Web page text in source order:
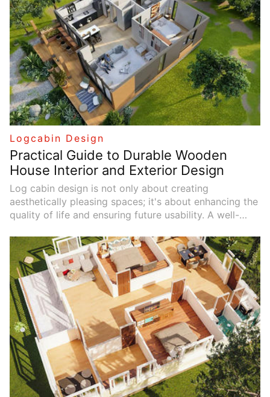
natural light and ventilation through effective window
selection and arrangement.
Logcabin Design
Practical Guide to Durable Wooden
House Interior and Exterior Design
Log cabin design is not only about creating
aesthetically pleasing spaces; it's about enhancing the
quality of life and ensuring future usability. A well-
convenience now while remaining flexible for future
changes. By balancing sustainability with economic
benefits, log cabin living spaces can be both
functional and environmentally responsible. Thoughtful
design choices reduce resource waste, cut energy
costs, and create spaces that are beautiful and
durable.